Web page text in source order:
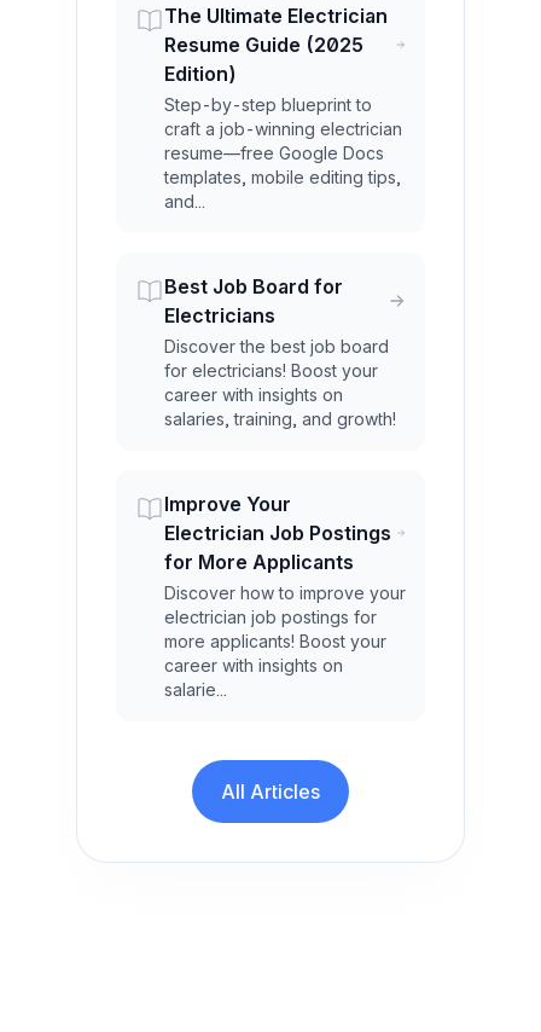
The Ultimate Electrician
Resume Guide (2025
Edition)
Step-by-step blueprint to
craft a job-winning electrician
resume—free Google Docs
templates, mobile editing tips,
and...
Best Job Board for
Electricians
Discover the best job board
for electricians! Boost your
career with insights on
salaries, training, and growth!
Improve Your
Electrician Job Postings
for More Applicants
Discover how to improve your
electrician job postings for
more applicants! Boost your
career with insights on
salarie...
All Articles